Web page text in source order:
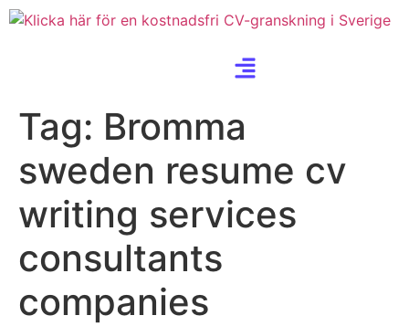
Tag: Bromma
sweden resume cv
writing services
consultants
companies